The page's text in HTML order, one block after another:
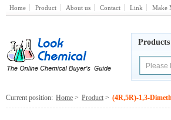
Home Product About us Contact Link Make
Products
Current position: Home > Product > (4R,5R)-1,3-